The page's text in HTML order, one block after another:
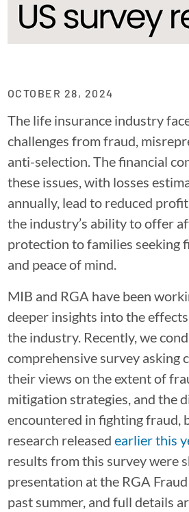
OCTOBER 28, 2024
The life insurance industry
challenges from fraud,
anti-selection. The financial
these issues, with losses
annually, lead to reduced
the industry’s ability to offer
protection to families seeking
and peace of mind.
MIB and RGA have been
deeper insights into the
the industry. Recently, we
comprehensive survey asking
their views on the extent of
mitigation strategies, and the
encountered in fighting fraud,
research released earlier this
results from this survey were
presentation at the RGA
past summer, and full details